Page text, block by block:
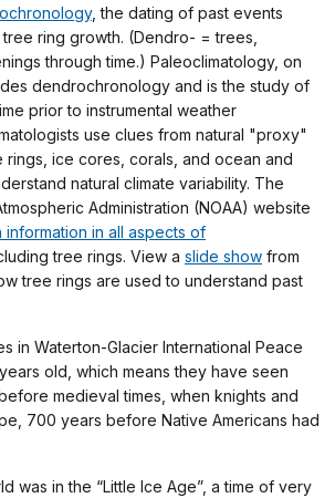
, the dating of past events
ring growth. (Dendro- = trees,
through time.) Paleoclimatology, on
dendrochronology and is the study of
prior to instrumental weather
use clues from natural "proxy"
rings, ice cores, corals, and ocean and
natural climate variability. The
Administration (NOAA) website
in all aspects of
tree rings. View a slide show from
tree rings are used to understand past
in Waterton-Glacier International Peace
old, which means they have seen
medieval times, when knights and
700 years before Native Americans had
was in the “Little Ice Age”, a time of very